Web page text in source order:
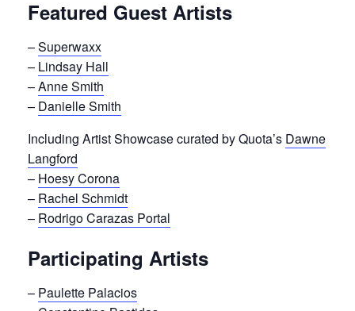
Featured Guest Artists
–Superwaxx
– Lindsay Hall
–Anne Smith
– Danielle Smith
Including Artist Showcase curated by Quota’s Dawne
Langford
– Hoesy Corona
– Rachel Schmidt
– Rodrigo Carazas Portal
Participating Artists
– Paulette Palacios